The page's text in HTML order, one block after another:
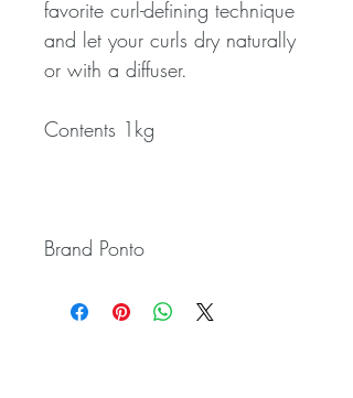
favorite curl-defining technique
and let your curls dry naturally
or with a diffuser.
Contents 1kg
Brand Ponto